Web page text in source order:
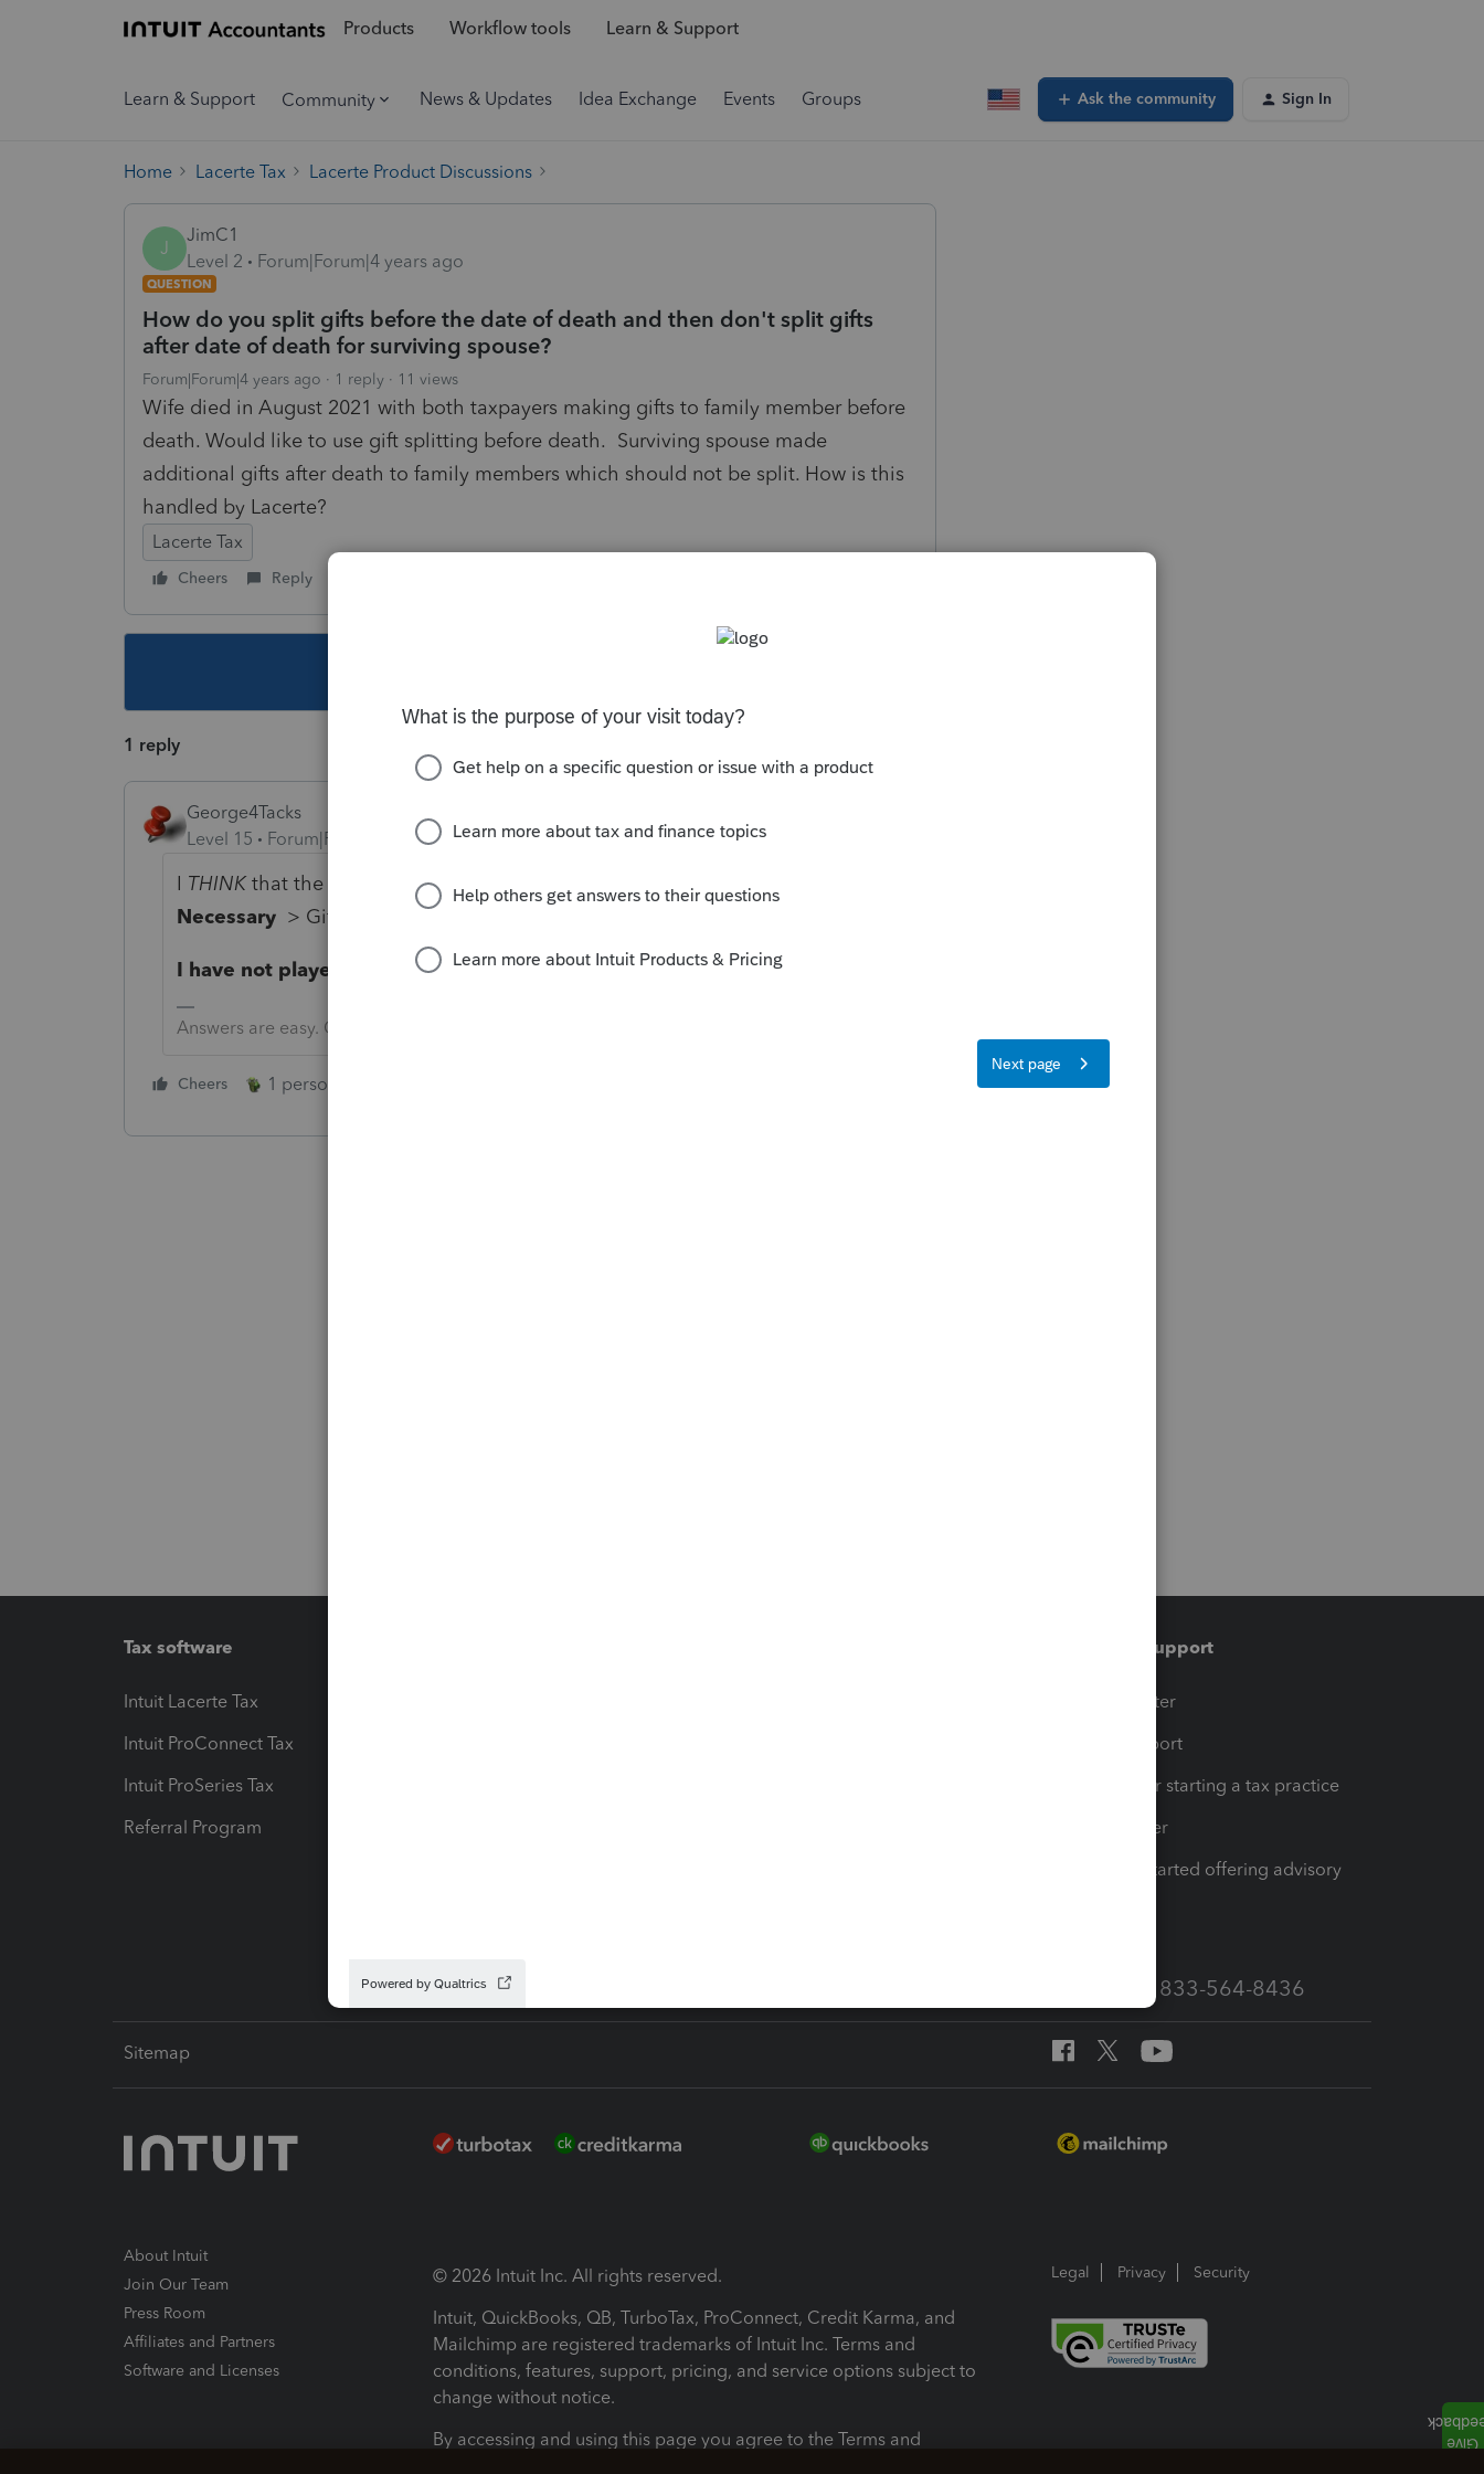
Products Workflow tools Learn & Support
Learn & Support Community News & Updates Idea Exchange Events Groups Ask the community Sign In
Home Lacerte Tax Lacerte Product Discussions
J
JimC1
Level 2
Forum|Forum|4 years ago
QUESTION
How do you split gifts before the date of death and then don't split gifts
after date of death for surviving spouse?
Forum|Forum|4 years ago 1 reply 11 views
Wife died in August 2021 with both taxpayers making gifts to family member before
death. Would like to use gift splitting before death. Surviving spouse made
additional gifts after death to family members which should not be split. How is this
handled by Lacerte?
Lacerte Tax
Cheers Reply
1 reply
George4Tacks
Level 15
Forum|Forum|4 years ago
I THINKthat the input for that is in Screen 7 >
Override [O] use Only If
Necessary > Gift split: 1=yes, 2=no
I have not played with it to confirm.
Answers are easy. Questions are hard!
Cheers 1 person likes this
Tax software
Intuit Lacerte Tax
Intuit ProConnect Tax
Intuit ProSeries Tax
Referral Program
Training & support
Training Center
Learn & Support
Resources for starting a tax practice
Tax Pro Center
How to get started offering advisory
Call Sales: 833-564-8436
Sitemap
About Intuit
Join Our Team
Press Room
Affiliates and Partners
Software and Licenses
© 2026 Intuit Inc. All rights reserved.
Intuit, QuickBooks, QB, TurboTax, ProConnect, Credit Karma, and
Mailchimp are registered trademarks of Intuit Inc. Terms and
conditions, features, support, pricing, and service options subject to
change without notice.
By accessing and using this page you agree to the Terms and
Legal Privacy Security